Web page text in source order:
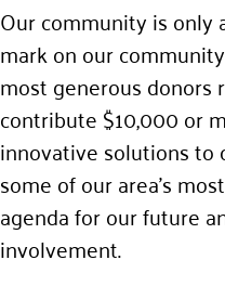
Our community is only
mark on our
most generous donors
contribute $10,000 or
innovative solutions to
some of our area’s
agenda for our future
involvement.